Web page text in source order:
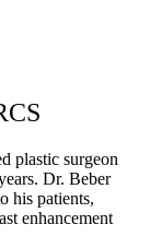
plastic surgeon
Dr. Beber
his patients,
enhancement